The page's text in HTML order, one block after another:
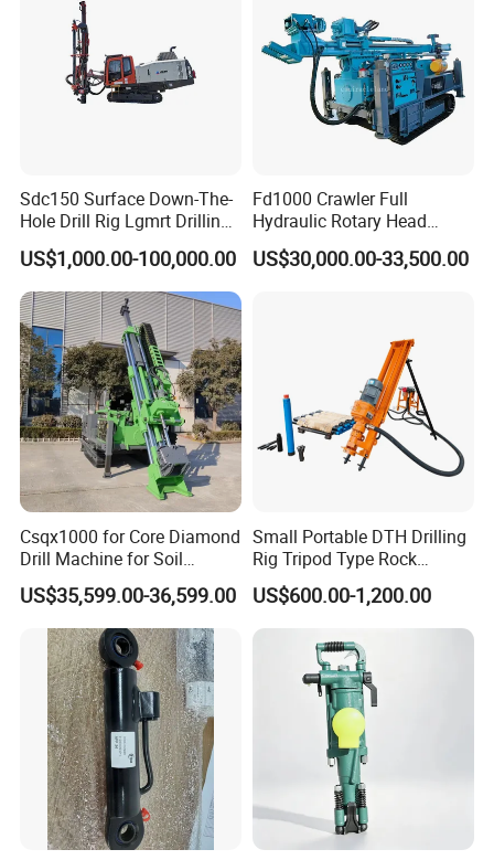
Sdc150 Surface Down-The-
Hole Drill Rig Lgmrt Drilling
Rig Machine Rock Drill
US$1,000.00-100,000.00
Fd1000 Crawler Full
Hydraulic Rotary Head
Geotechnical Mine
Investigation Coring
US$30,000.00-33,500.00
Csqx1000 for Core Diamond
Drill Machine for Soil
Exploration Projects Core
Drilling Rig
US$35,599.00-36,599.00
Small Portable DTH Drilling
Rig Tripod Type Rock
Drilling for Slope Support
Mining Drilling
US$600.00-1,200.00